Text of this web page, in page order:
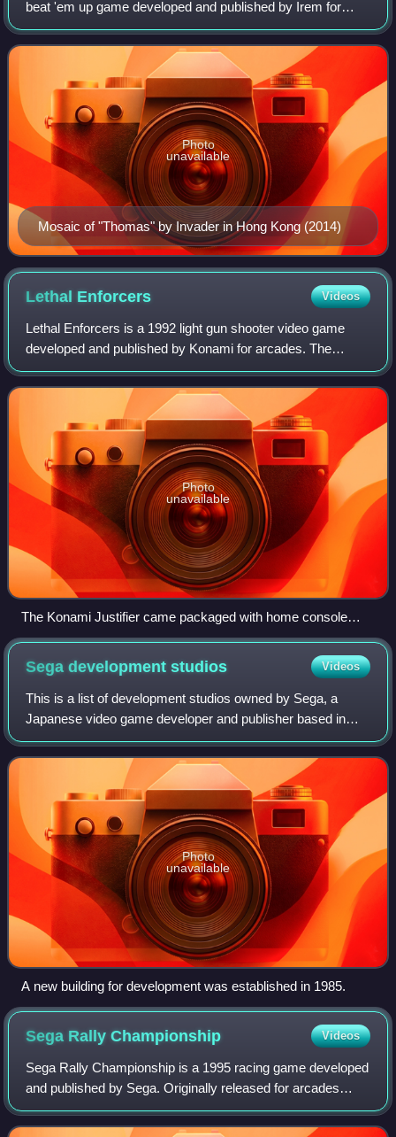
beat 'em up game developed and published by Irem for
arcades. It was distributed by Data East in North America.
Designed by Takashi Nishiyama, th
Mosaic of "Thomas" by Invader in Hong Kong (2014)
Photo
unavailable
Lethal Enforcers Videos
Lethal Enforcers is a 1992 light gun shooter video game
developed and published by Konami for arcades. The
graphics consist entirely of digitized photographs and
digitized sprites. Home console versio
Photo
unavailable
The Konami Justifier came packaged with home console
ports.
Sega developmentstudios Videos
This is a list of development studios owned by Sega, a
Japanese video game developer and publisher based in
Tokyo, Japan. Sega itself is a development studio of Sega
Sammy Holdings, a company formed i
Photo
unavailable
A new building for development was established in 1985.
Sega RallyChampionship Videos
Sega Rally Championship is a 1995 racing game developed
and published by Sega. Originally released for arcades
using the Sega Model 2 board, ports were published for the
Sega Saturn in 1995 and Micros